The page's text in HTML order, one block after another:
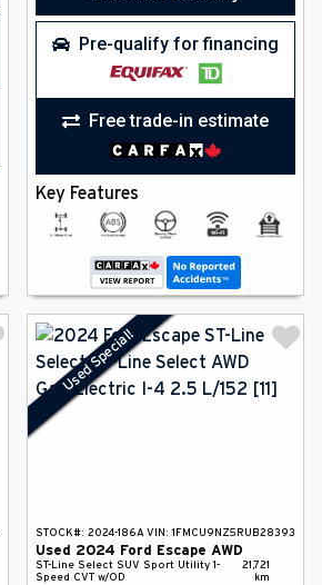
Pre-qualify for financing
Free trade-in estimate
Key Features
Used Special!
STOCK#: 2024-186A VIN: 1FMCU9NZ5RUB28393
Used 2024 Ford Escape AWD
ST-Line Select SUV Sport Utility 1-
Speed CVT w/OD
21,721
km